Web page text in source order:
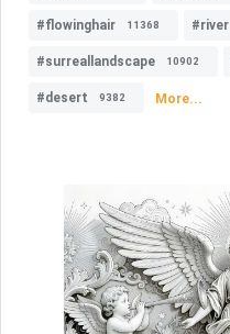
#flowinghair 11368 #river
#surreallandscape 10902
#desert 9382 More...